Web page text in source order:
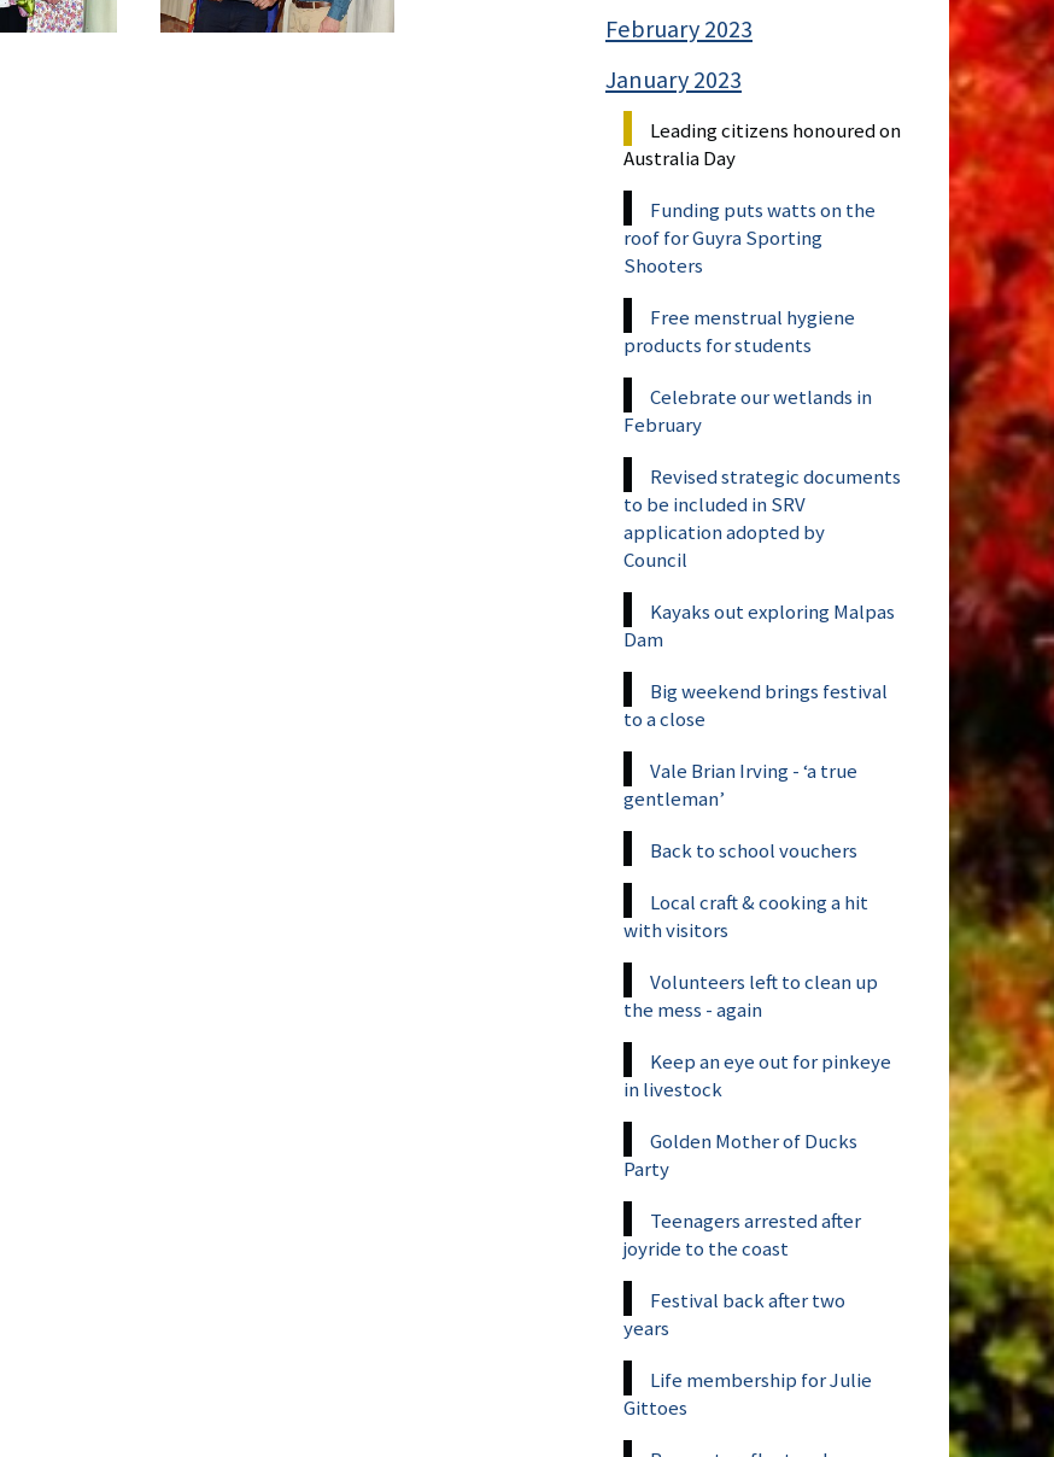
February 2023
January 2023
Leading citizens honoured on
Australia Day
Funding puts watts on the
roof for Guyra Sporting
Shooters
Free menstrual hygiene
products for students
Celebrate our wetlands in
February
Revised strategic documents
to be included in SRV
application adopted by
Council
Kayaks out exploring Malpas
Dam
Big weekend brings festival
to a close
Vale Brian Irving - ‘a true
gentleman’
Back to school vouchers
Local craft & cooking a hit
with visitors
Volunteers left to clean up
the mess - again
Keep an eye out for pinkeye
in livestock
Golden Mother of Ducks
Party
Teenagers arrested after
joyride to the coast
Festival back after two
years
Life membership for Julie
Gittoes